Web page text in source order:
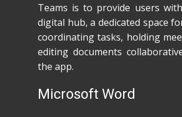
Teams is to provide users
digital hub, a dedicated space
coordinating tasks, holding
editing documents
the app.
Microsoft Word